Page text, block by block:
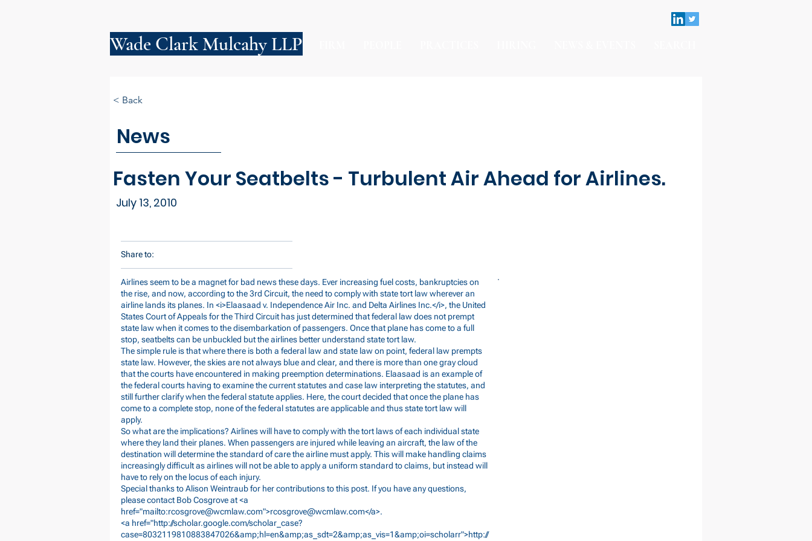
Wade Clark Mulcahy LLP
News
Fasten Your Seatbelts - Turbulent Air Ahead for Airlines.
July 13, 2010
< Back
Share to:
Airlines seem to be a magnet for bad news these days. Ever increasing fuel costs, bankruptcies on
the rise, and now, according to the 3rd Circuit, the need to comply with state tort law wherever an
airline lands its planes. In <i>Elaasaad v. Independence Air Inc. and Delta Airlines Inc.</i>, the United
States Court of Appeals for the Third Circuit has just determined that federal law does not prempt
state law when it comes to the disembarkation of passengers. Once that plane has come to a full
stop, seatbelts can be unbuckled but the airlines better understand state tort law.
The simple rule is that where there is both a federal law and state law on point, federal law prempts
state law. However, the skies are not always blue and clear, and there is more than one gray cloud
that the courts have encountered in making preemption determinations. Elaasaad is an example of
the federal courts having to examine the current statutes and case law interpreting the statutes, and
still further clarify when the federal statute applies. Here, the court decided that once the plane has
come to a complete stop, none of the federal statutes are applicable and thus state tort law will
apply.
So what are the implications? Airlines will have to comply with the tort laws of each individual state
where they land their planes. When passengers are injured while leaving an aircraft, the law of the
destination will determine the standard of care the airline must apply. This will make handling claims
increasingly difficult as airlines will not be able to apply a uniform standard to claims, but instead will
have to rely on the locus of each injury.
Special thanks to Alison Weintraub for her contributions to this post. If you have any questions,
please contact Bob Cosgrove at <a
href="mailto:rcosgrove@wcmlaw.com">rcosgrove@wcmlaw.com</a>.
<a href="http://scholar.google.com/scholar_case?
case=8032119810883847026&amp;hl=en&amp;as_sdt=2&amp;as_vis=1&amp;oi=scholarr">http://